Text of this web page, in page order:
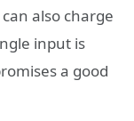
also charge
input is
a good